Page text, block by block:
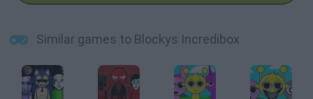
Similar games to Blockys Incredibox